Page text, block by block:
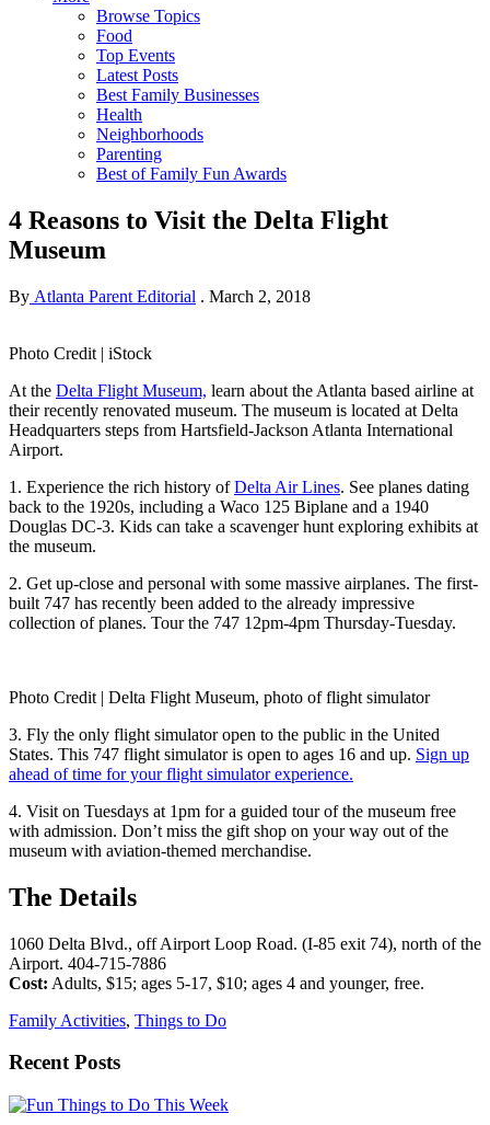
Browse Topics
Food
Top Events
Latest Posts
Best Family Businesses
Health
Neighborhoods
Parenting
Best of Family Fun Awards
4 Reasons to Visit the Delta Flight
Museum
By Atlanta Parent Editorial . March 2, 2018
Photo Credit | iStock
At the Delta Flight Museum, learn about the Atlanta based airline at
their recently renovated museum. The museum is located at Delta
Headquarters steps from Hartsfield-Jackson Atlanta International
Airport.
1. Experience the rich history ofDelta Air Lines. See planes dating
back to the 1920s, including a Waco 125 Biplane and a 1940
Douglas DC-3. Kids can take a scavenger hunt exploring exhibits at
the museum.
2. Get up-close and personal with some massive airplanes. The first-
built 747 has recently been added to the already impressive
collection of planes. Tour the 747 12pm-4pm Thursday-Tuesday.
Photo Credit | Delta Flight Museum, photo of flight simulator
3. Fly the only flight simulator open to the public in the United
States. This 747 flight simulator is open to ages 16 and up. Sign up
ahead of time for your flight simulator experience.
4. Visit on Tuesdays at 1pm for a guided tour of the museum free
with admission. Don’t miss the gift shop on your way out of the
museum with aviation-themed merchandise.
The Details
1060 Delta Blvd., off Airport Loop Road. (I-85 exit 74), north of the
Airport. 404-715-7886
Cost: Adults, $15; ages 5-17, $10; ages 4 and younger, free.
Family Activities, Things to Do
Recent Posts